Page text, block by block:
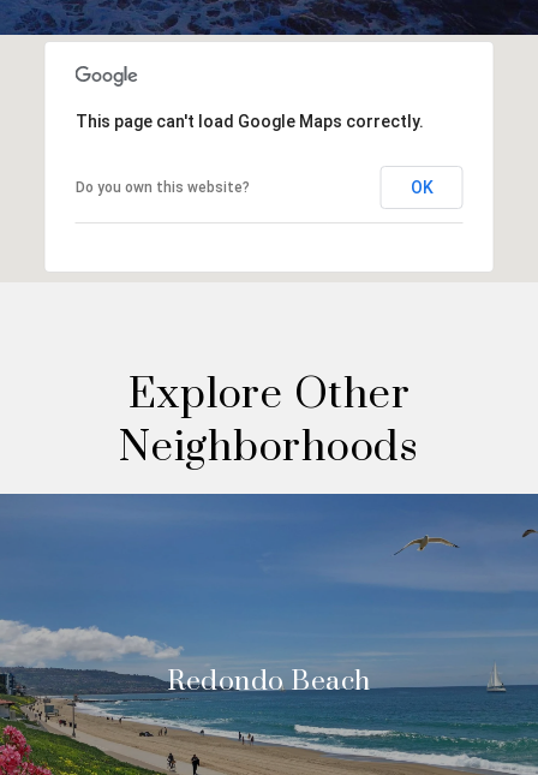
This page can't load Google Maps correctly.
Do you own this website? OK
Explore Other
Neighborhoods
Redondo Beach